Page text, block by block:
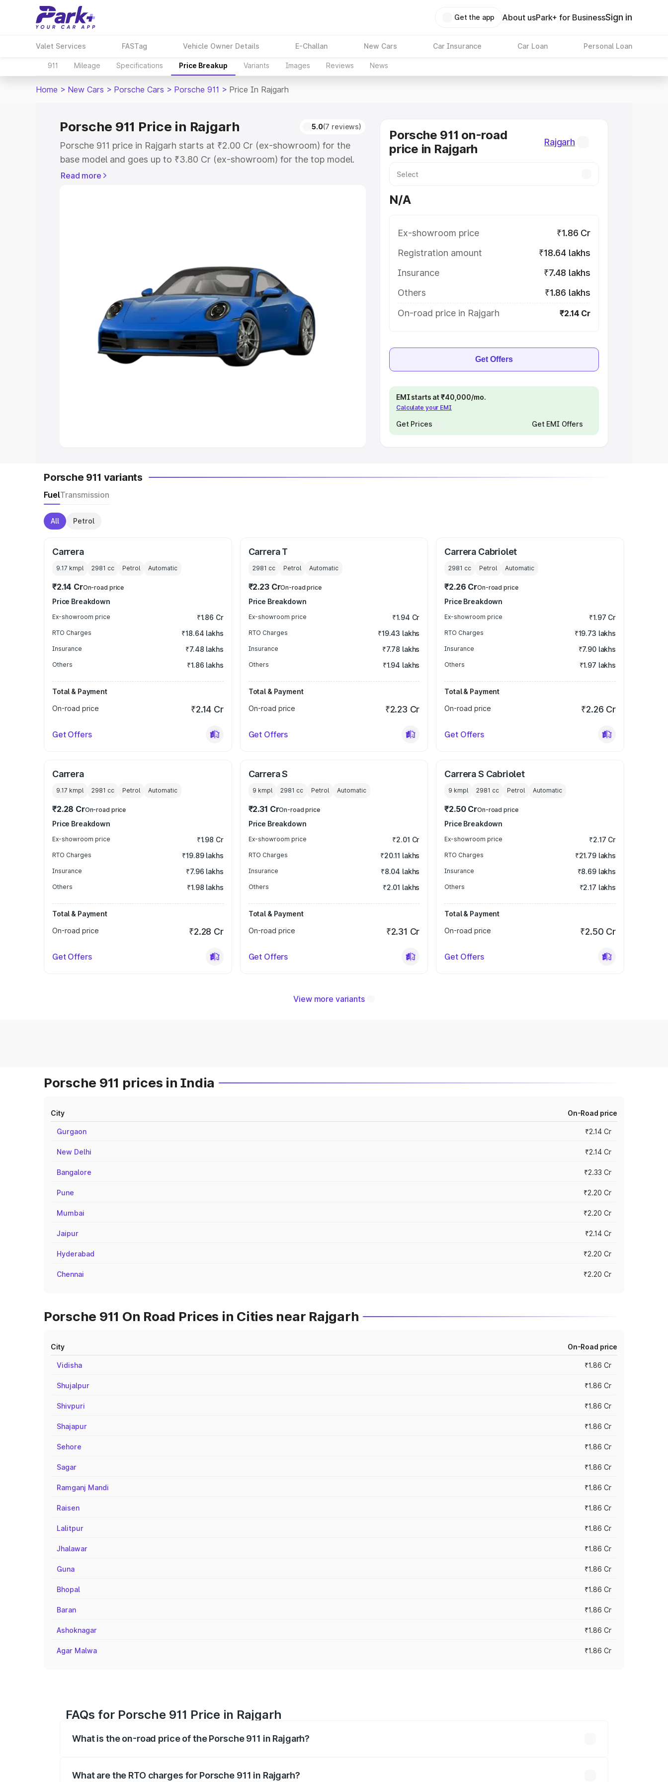
Get the app About usPark+ for BusinessSign in
Valet Services FASTag Vehicle Owner Details E-Challan New Cars Car Insurance Car Loan Personal Loan
911 Mileage Specifications Price Breakup Variants Images Reviews News
Home > New Cars > Porsche Cars > Porsche 911 > Price In Rajgarh
Porsche 911 Price in Rajgarh 5.0(7 reviews)
Porsche 911 price in Rajgarh starts at ₹2.00 Cr (ex-showroom) for the
base model and goes up to ₹3.80 Cr (ex-showroom) for the top model.
This is Porsche 911 on-road price in Rajgarh which includes RTO or
Cars Under 8 Lakhs|Cars Under 10 Lakhs
Explore Cars by Seating Capacity
Best 5 Seater Cars|Best 6 Seater Cars| Best 7 Seater Cars|
Seater Cars|Best 9 Seater Cars
Read more
Porsche 911 on-road
price in Rajgarh
Rajgarh
N/A
Ex-showroom price
₹1.86 Cr
Registration amount
₹18.64 lakhs
Insurance
₹7.48 lakhs
Others
₹1.86 lakhs
On-road price in Rajgarh
₹2.14 Cr
Get Offers
EMI starts at ₹40,000/mo.
Calculate your EMI
Get Prices Get EMI Offers
Porsche 911 variants
FuelTransmission
All Petrol
Carrera
9.17 kmpl 2981 cc Petrol Automatic
₹2.14 CrOn-road price
Price Breakdown
Ex-showroom price ₹1.86 Cr
RTO Charges ₹18.64 lakhs
Insurance ₹7.48 lakhs
Others ₹1.86 lakhs
Total & Payment
On-road price
₹2.14 Cr
Get Offers
Carrera T
2981 cc Petrol Automatic
₹2.23 CrOn-road price
Price Breakdown
Ex-showroom price ₹1.94 Cr
RTO Charges ₹19.43 lakhs
Insurance ₹7.78 lakhs
Others ₹1.94 lakhs
Total & Payment
On-road price
₹2.23 Cr
Get Offers
Carrera Cabriolet
2981 cc Petrol Automatic
₹2.26 CrOn-road price
Price Breakdown
Ex-showroom price ₹1.97 Cr
RTO Charges ₹19.73 lakhs
Insurance ₹7.90 lakhs
Others ₹1.97 lakhs
Total & Payment
On-road price
₹2.26 Cr
Get Offers
Carrera
9.17 kmpl 2981 cc Petrol Automatic
₹2.28 CrOn-road price
Price Breakdown
Ex-showroom price ₹1.98 Cr
RTO Charges ₹19.89 lakhs
Insurance ₹7.96 lakhs
Others ₹1.98 lakhs
Total & Payment
On-road price
₹2.28 Cr
Get Offers
Carrera S
9 kmpl 2981 cc Petrol Automatic
₹2.31 CrOn-road price
Price Breakdown
Ex-showroom price ₹2.01 Cr
RTO Charges ₹20.11 lakhs
Insurance ₹8.04 lakhs
Others ₹2.01 lakhs
Total & Payment
On-road price
₹2.31 Cr
Get Offers
Carrera S Cabriolet
9 kmpl 2981 cc Petrol Automatic
₹2.50 CrOn-road price
Price Breakdown
Ex-showroom price ₹2.17 Cr
RTO Charges ₹21.79 lakhs
Insurance ₹8.69 lakhs
Others ₹2.17 lakhs
Total & Payment
On-road price
₹2.50 Cr
Get Offers
View more variants
Porsche 911 prices in India
City On-Road price
Gurgaon ₹2.14 Cr
New Delhi ₹2.14 Cr
Bangalore ₹2.33 Cr
Pune ₹2.20 Cr
Mumbai ₹2.20 Cr
Jaipur ₹2.14 Cr
Hyderabad ₹2.20 Cr
Chennai ₹2.20 Cr
Porsche 911 On Road Prices in Cities near Rajgarh
City On-Road price
Vidisha ₹1.86 Cr
Shujalpur ₹1.86 Cr
Shivpuri ₹1.86 Cr
Shajapur ₹1.86 Cr
Sehore ₹1.86 Cr
Sagar ₹1.86 Cr
Ramganj Mandi ₹1.86 Cr
Raisen ₹1.86 Cr
Lalitpur ₹1.86 Cr
Jhalawar ₹1.86 Cr
Guna ₹1.86 Cr
Bhopal ₹1.86 Cr
Baran ₹1.86 Cr
Ashoknagar ₹1.86 Cr
Agar Malwa ₹1.86 Cr
FAQs for Porsche 911 Price in Rajgarh
What is the on-road price of the Porsche 911 in Rajgarh?
What are the RTO charges for Porsche 911 in Rajgarh?